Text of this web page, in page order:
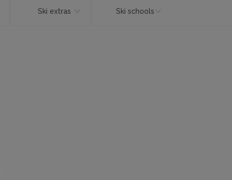
Ski extras Ski schools